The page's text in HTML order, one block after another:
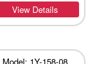
View Details
Model: 1Y-158-08